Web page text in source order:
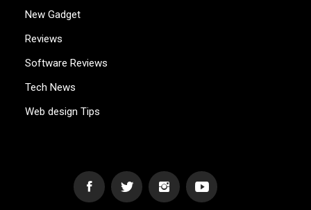
New Gadget
Reviews
Software Reviews
Tech News
Web design Tips